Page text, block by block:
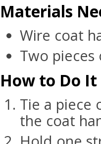
Materials
Wire coat
Two
How to Do It
Tie a
the coat